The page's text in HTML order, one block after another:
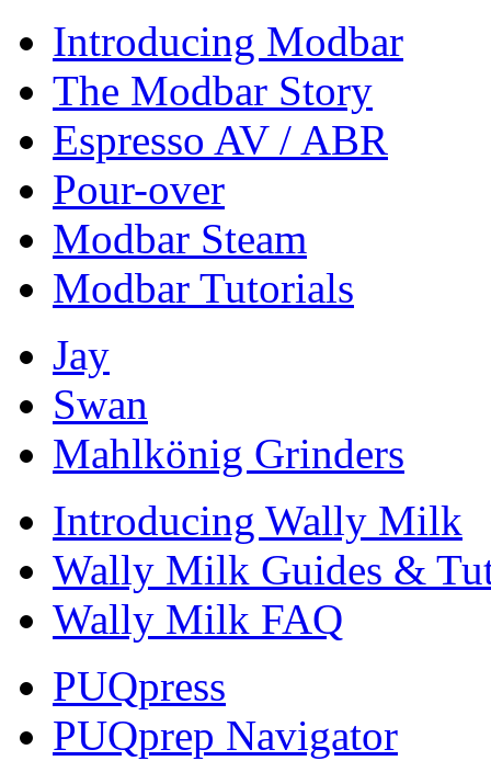
Introducing Modbar
The Modbar Story
Espresso AV / ABR
Pour-over
Modbar Steam
Modbar Tutorials
Jay
Swan
Mahlkönig Grinders
Introducing Wally Milk
Wally Milk Guides &
Wally Milk FAQ
PUQpress
PUQprep Navigator